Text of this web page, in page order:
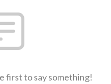
first to say something!